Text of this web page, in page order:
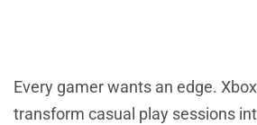
Every gamer wants an edge.
transform casual play sessions